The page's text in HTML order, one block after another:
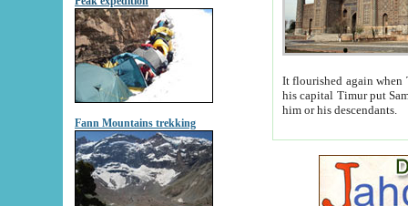
Fann Mountains trekking
It flourished again when
his capital Timur put Samarkand on the world
him or his descendants.